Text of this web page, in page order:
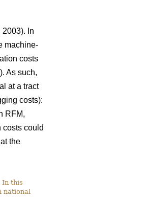
In
machine-
costs
As such,
at a tract
costs):
RFM,
costs could
the
In this
national